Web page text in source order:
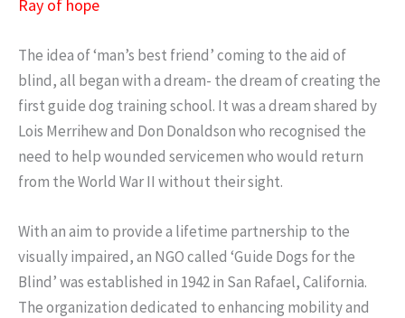
Ray of hope
The idea of ‘man’s best friend’ coming to the aid of
blind, all began with a dream- the dream of creating the
first guide dog training school. It was a dream shared by
Lois Merrihew and Don Donaldson who recognised the
need to help wounded servicemen who would return
from the World War II without their sight.
With an aim to provide a lifetime partnership to the
visually impaired, an NGO called ‘Guide Dogs for the
Blind’ was established in 1942 in San Rafael, California.
The organization dedicated to enhancing mobility and